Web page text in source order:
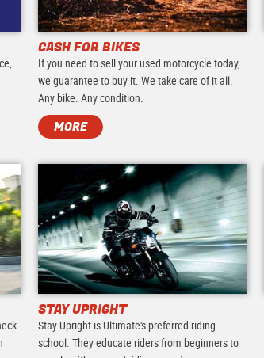
CASH FOR BIKES
If you need to sell your used motorcycle today,
we guarantee to buy it. We take care of it all.
Any bike. Any condition.
MORE
STAY UPRIGHT
Stay Upright is Ultimate's preferred riding
school. They educate riders from beginners to